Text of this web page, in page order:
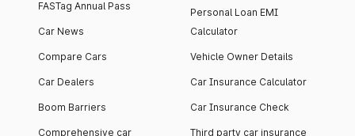
FASTag Annual Pass
Car News
Compare Cars
Car Dealers
Boom Barriers
Comprehensive car
Personal Loan EMI
Calculator
Vehicle Owner Details
Car Insurance Calculator
Car Insurance Check
Third party car insurance